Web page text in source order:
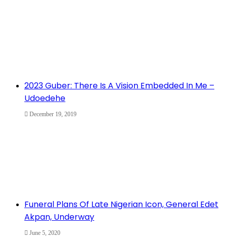
2023 Guber: There Is A Vision Embedded In Me –
Udoedehe
December 19, 2019
Funeral Plans Of Late Nigerian Icon, General Edet
Akpan, Underway
June 5, 2020